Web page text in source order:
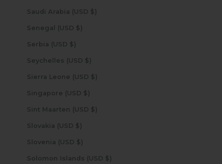
Saudi Arabia (USD $)
Senegal (USD $)
Serbia (USD $)
Seychelles (USD $)
Sierra Leone (USD $)
Singapore (USD $)
Sint Maarten (USD $)
Slovakia (USD $)
Slovenia (USD $)
Solomon Islands (USD $)